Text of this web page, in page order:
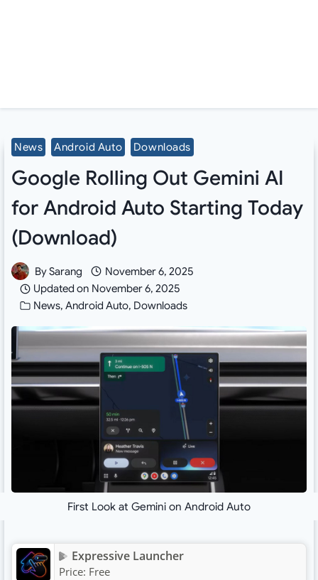
News Android Auto Downloads
Google Rolling Out Gemini AI
for Android Auto Starting Today
(Download)
BySarang
November 6, 2025
Updated on November 6, 2025
News,Android Auto, Downloads
First Look at Gemini on Android Auto
Expressive Launcher
Price: Free